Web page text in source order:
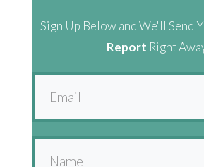
Sign Up Below and We'll Send
Report Right